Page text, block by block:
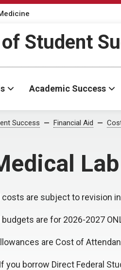
Student
Academic Success
Success Financial Aid
costs are subject to revision
budgets are for 2026-2027
are Cost of
you borrow Direct Federal